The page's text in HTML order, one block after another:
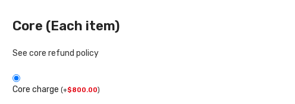
Core (Each item)
See core refund policy
Core charge (+$800.00)